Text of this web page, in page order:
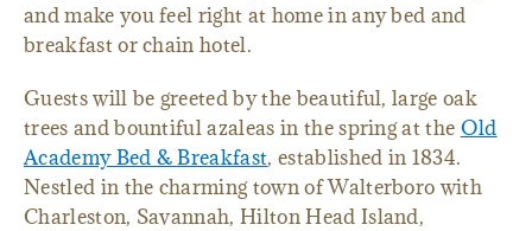
and make you feel right at home in any bed and
breakfast or chain hotel.
Guests will be greeted by the beautiful, large oak
trees and bountiful azaleas in the spring at the Old
Academy Bed & Breakfast, established in 1834.
Nestled in the charming town of Walterboro with
Charleston, Savannah, Hilton Head Island,